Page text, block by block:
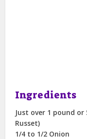
Ingredients
Just over 1 pound or
Russet)
1/4 to 1/2 Onion